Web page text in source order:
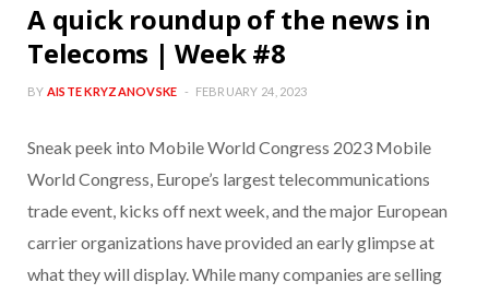
A quick roundup of the news in
Telecoms | Week #8
BY AISTE KRYZANOVSKE FEBRUARY 24, 2023
Sneak peek into Mobile World Congress 2023 Mobile
World Congress, Europe’s largest telecommunications
trade event, kicks off next week, and the major European
carrier organizations have provided an early glimpse at
what they will display. While many companies are selling